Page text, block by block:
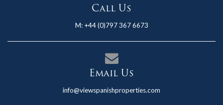
Call Us
M: +44 (0)797 367 6673
Email Us
info@viewspanishproperties.com